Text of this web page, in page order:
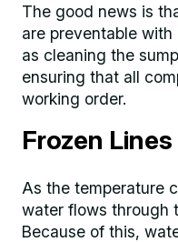
The good news is
are preventable
as cleaning the
ensuring that all
working order.
Frozen Lines
As the temperature
water flows through
Because of this,